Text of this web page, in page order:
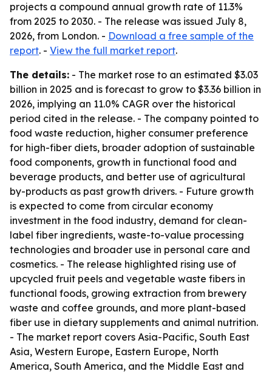
projects a compound annual growth rate of 11.3%
from 2025 to 2030. - The release was issued July 8,
2026, from London. - Download a free sample of the
report. - View the full market report.
The details: - The market rose to an estimated $3.03
billion in 2025 and is forecast to grow to $3.36 billion in
2026, implying an 11.0% CAGR over the historical
period cited in the release. - The company pointed to
food waste reduction, higher consumer preference
for high-fiber diets, broader adoption of sustainable
food components, growth in functional food and
beverage products, and better use of agricultural
by-products as past growth drivers. - Future growth
is expected to come from circular economy
investment in the food industry, demand for clean-
label fiber ingredients, waste-to-value processing
technologies and broader use in personal care and
cosmetics. - The release highlighted rising use of
upcycled fruit peels and vegetable waste fibers in
functional foods, growing extraction from brewery
waste and coffee grounds, and more plant-based
fiber use in dietary supplements and animal nutrition.
- The market report covers Asia-Pacific, South East
Asia, Western Europe, Eastern Europe, North
America, South America, and the Middle East and